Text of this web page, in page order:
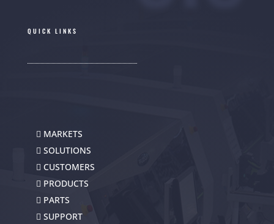
QUICK LINKS
MARKETS
SOLUTIONS
CUSTOMERS
PRODUCTS
PARTS
SUPPORT